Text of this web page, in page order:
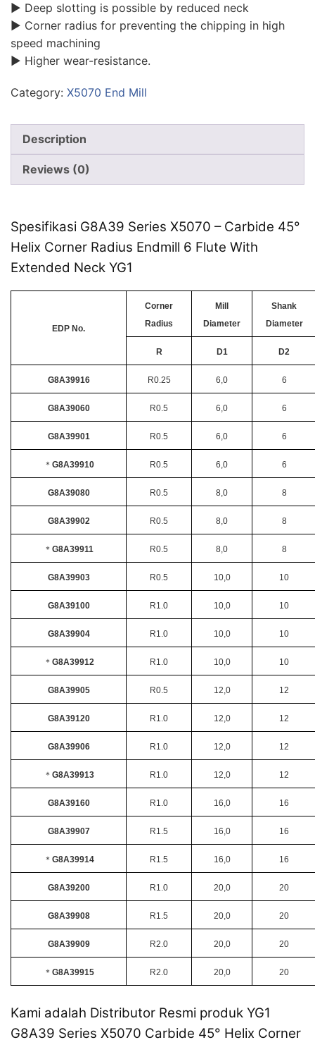
▶ Deep slotting is possible by reduced neck
▶ Corner radius for preventing the chipping in high
speed machining
▶ Higher wear-resistance.
Category: X5070 End Mill
Description
Reviews (0)
Spesifikasi G8A39 Series X5070 – Carbide 45°
Helix Corner Radius Endmill 6 Flute With
Extended Neck YG1
EDP No.
Corner
Radius
Mill
Diameter
Shank
Diameter
R D1 D2
G8A39916 R0.25 6,0 6
G8A39060 R0.5 6,0 6
G8A39901 R0.5 6,0 6
＊ G8A39910 R0.5 6,0 6
G8A39080 R0.5 8,0 8
G8A39902 R0.5 8,0 8
＊ G8A39911 R0.5 8,0 8
G8A39903 R0.5 10,0 10
G8A39100 R1.0 10,0 10
G8A39904 R1.0 10,0 10
＊ G8A39912 R1.0 10,0 10
G8A39905 R0.5 12,0 12
G8A39120 R1.0 12,0 12
G8A39906 R1.0 12,0 12
＊ G8A39913 R1.0 12,0 12
G8A39160 R1.0 16,0 16
G8A39907 R1.5 16,0 16
＊ G8A39914 R1.5 16,0 16
G8A39200 R1.0 20,0 20
G8A39908 R1.5 20,0 20
G8A39909 R2.0 20,0 20
＊ G8A39915 R2.0 20,0 20
Kami adalah Distributor Resmi produk YG1
G8A39 Series X5070 Carbide 45° Helix Corner